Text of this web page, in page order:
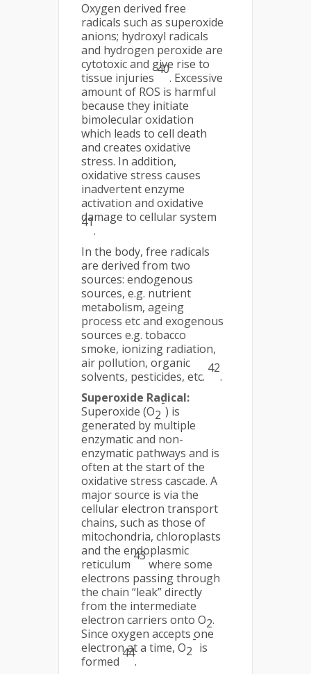
Oxygen derived free
radicals such as superoxide
anions; hydroxyl radicals
and hydrogen peroxide are
cytotoxic and give rise to
tissue injuries
40
. Excessive
amount of ROS is harmful
because they initiate
bimolecular oxidation
which leads to cell death
and creates oxidative
stress. In addition,
oxidative stress causes
inadvertent enzyme
activation and oxidative
damage to cellular system
41
.
In the body, free radicals
are derived from two
sources: endogenous
sources, e.g. nutrient
metabolism, ageing
process etc and exogenous
sources e.g. tobacco
smoke, ionizing radiation,
air pollution, organic
solvents, pesticides, etc.
42
.
Superoxide Radical:
Superoxide (O2
-
) is
generated by multiple
enzymatic and non-
enzymatic pathways and is
often at the start of the
oxidative stress cascade. A
major source is via the
cellular electron transport
chains, such as those of
mitochondria, chloroplasts
and the endoplasmic
reticulum
43
where some
electrons passing through
the chain “leak” directly
from the intermediate
electron carriers onto O2.
Since oxygen accepts one
electron at a time, O2
-
is
formed
44
.